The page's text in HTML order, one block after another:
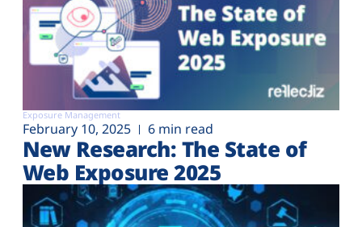
Exposure Management
February 10, 2025 6 min read
New Research: The State of
Web Exposure 2025